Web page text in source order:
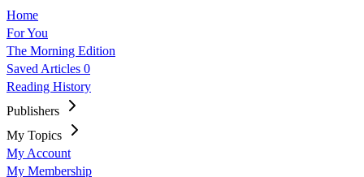
Home
For You
The Morning Edition
Saved Articles 0
Reading History
Publishers
My Topics
My Account
My Membership